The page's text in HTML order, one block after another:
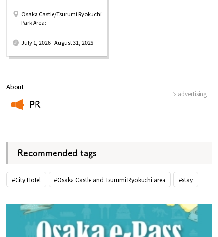
About
PR
advertising
Recommended tags
#City Hotel #Osaka Castle and Tsurumi Ryokuchi area #stay
Osaka Castle/Tsurumi Ryokuchi
Park Area:
July 1, 2026 - August 31, 2026